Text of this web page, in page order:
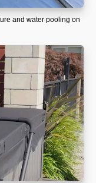
and water pooling on